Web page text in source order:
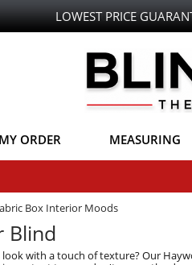
LOWEST PRICE
ORDER MEASURING
Box Interior Moods
Blind
with a touch of texture? Our